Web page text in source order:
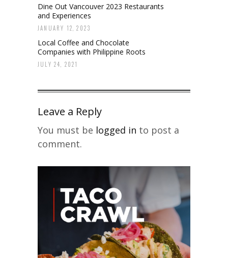
Dine Out Vancouver 2023 Restaurants
and Experiences
JANUARY 12, 2023
Local Coffee and Chocolate
Companies with Philippine Roots
JULY 24, 2021
Leave a Reply
You must be logged in to post a
comment.